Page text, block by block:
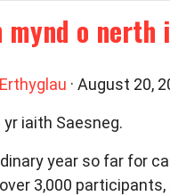
mynd o
Erthyglau · August 20,
iaith Saesneg.
year so far for
3,000